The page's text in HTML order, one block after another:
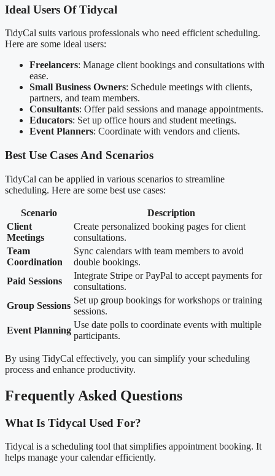
Ideal Users Of Tidycal
TidyCal suits various professionals who need efficient scheduling.
Here are some ideal users:
Freelancers: Manage client bookings and consultations with
ease.
Small Business Owners: Schedule meetings with clients,
partners, and team members.
Consultants: Offer paid sessions and manage appointments.
Educators: Set up office hours and student meetings.
Event Planners: Coordinate with vendors and clients.
Best Use Cases And Scenarios
TidyCal can be applied in various scenarios to streamline
scheduling. Here are some best use cases:
Scenario
Description
Client
Meetings
Create personalized booking pages for client
consultations.
Team
Coordination
Sync calendars with team members to avoid
double bookings.
Paid Sessions
Integrate Stripe or PayPal to accept payments for
consultations.
Group Sessions
Set up group bookings for workshops or training
sessions.
Event Planning
Use date polls to coordinate events with multiple
participants.
By using TidyCal effectively, you can simplify your scheduling
process and enhance productivity.
Frequently Asked Questions
What Is Tidycal Used For?
Tidycal is a scheduling tool that simplifies appointment booking. It
helps manage your calendar efficiently.